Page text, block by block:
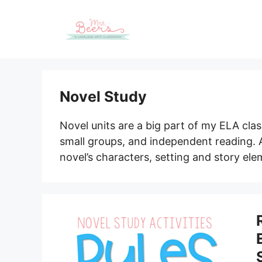
Novel Study
Novel units are a big part of my ELA
small groups, and independent
novel’s characters, setting and story